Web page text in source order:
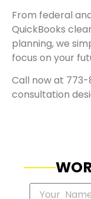
From federal
QuickBooks
planning, we
focus on your
Call now at
consultation